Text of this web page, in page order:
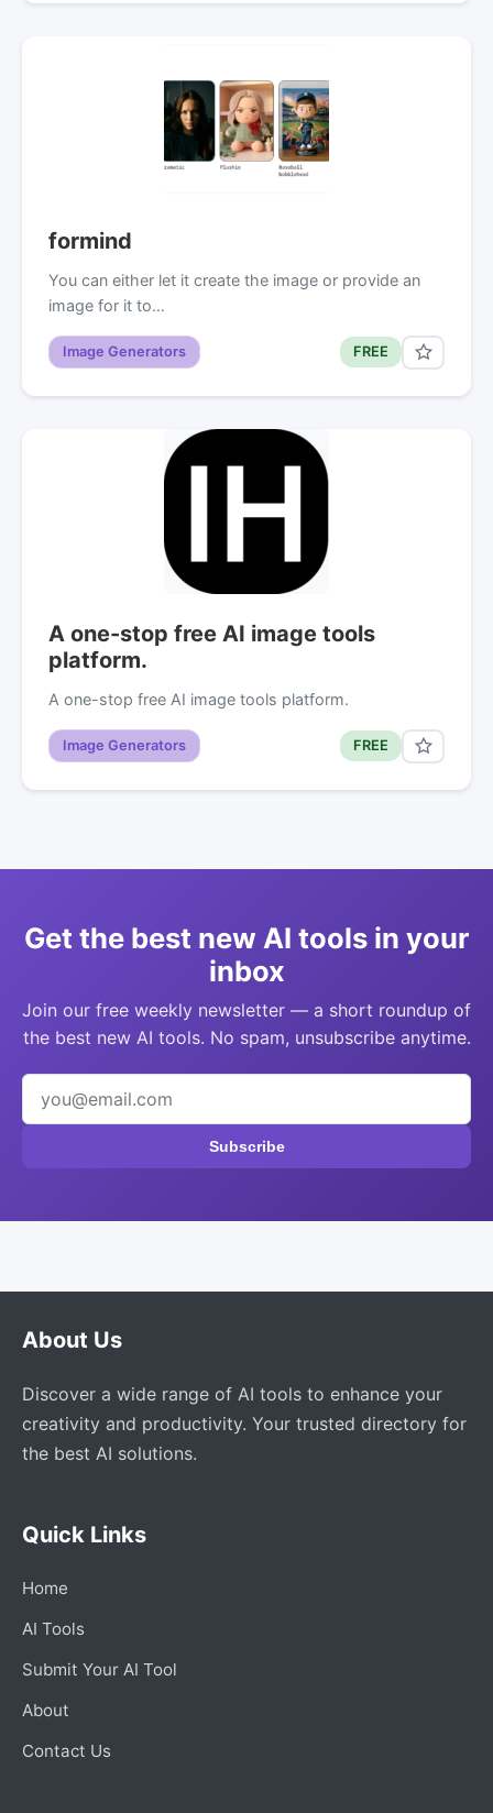
formind
You can either let it create the image or provide an
image for it to…
Image Generators FREE
A one-stop free AI image tools
platform.
A one-stop free AI image tools platform.
Image Generators FREE
Get the best new AI tools in your
inbox
Join our free weekly newsletter — a short roundup of
the best new AI tools. No spam, unsubscribe anytime.
Subscribe
About Us
Discover a wide range of AI tools to enhance your
creativity and productivity. Your trusted directory for
the best AI solutions.
Quick Links
Home
AI Tools
Submit Your AI Tool
About
Contact Us